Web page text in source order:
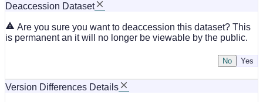
Deaccession Dataset
Are you sure you want to deaccession this dataset? This
is permanent an it will no longer be viewable by the public.
No
Version Differences Details